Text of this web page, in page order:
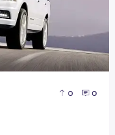
0 0